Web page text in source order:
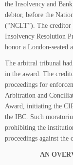
the Insolvency and
debtor, before the
(“NCLT”). The creditor
Insolvency Resolution
honor a London-seated
The arbitral tribunal had
in the award. The
proceedings for
Arbitration and
Award, initiating the
the IBC. Such
prohibiting the
proceedings against the
AN